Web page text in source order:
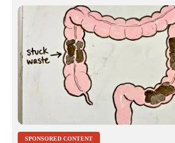
SPONSORED CONTENT